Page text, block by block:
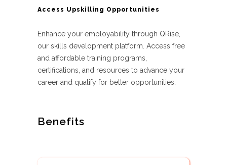
Access Upskilling Opportunities
Enhance your employability through QRise,
our skills development platform. Access free
and affordable training programs,
certifications, and resources to advance your
career and qualify for better opportunities.
Benefits